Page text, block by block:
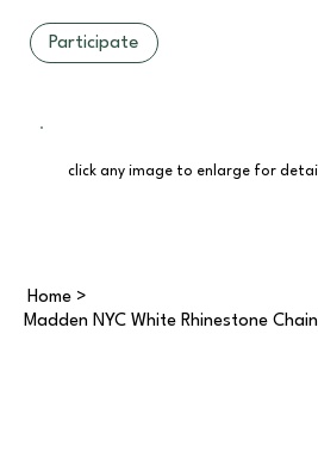
Participate
click any image to enlarge for detail
Home >